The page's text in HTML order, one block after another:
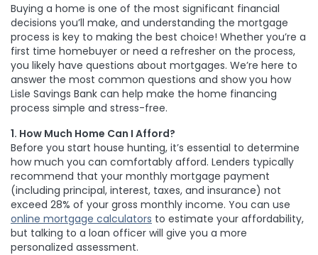
Buying a home is one of the most significant financial
decisions you’ll make, and understanding the mortgage
process is key to making the best choice! Whether you’re a
first time homebuyer or need a refresher on the process,
you likely have questions about mortgages. We’re here to
answer the most common questions and show you how
Lisle Savings Bank can help make the home financing
process simple and stress-free.
1. How Much Home Can I Afford?
Before you start house hunting, it’s essential to determine
how much you can comfortably afford. Lenders typically
recommend that your monthly mortgage payment
(including principal, interest, taxes, and insurance) not
exceed 28% of your gross monthly income. You can use
online mortgage calculators to estimate your affordability,
but talking to a loan officer will give you a more
personalized assessment.